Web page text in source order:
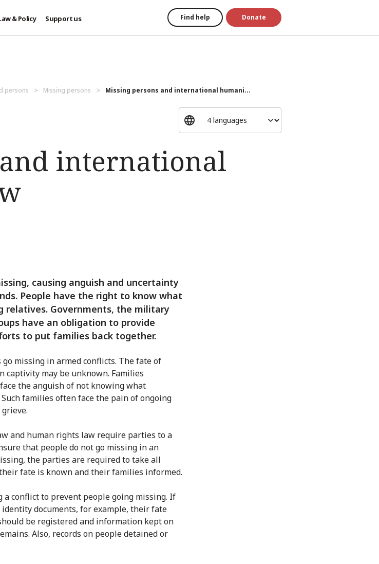
& Policy Support us Find help Donate
persons Missing persons Missing persons and international humani...
international
causing anguish and uncertainty
People have the right to know what
relatives. Governments, the military
have an obligation to provide
to put families back together.
missing in armed conflicts. The fate of
may be unknown. Families
the anguish of not knowing what
families often face the pain of ongoing
and human rights law require parties to a
that people do not go missing in an
the parties are required to take all
fate is known and their families informed.
a conflict to prevent people going missing. If
documents, for example, their fate
be registered and information kept on
Also, records on people detained or